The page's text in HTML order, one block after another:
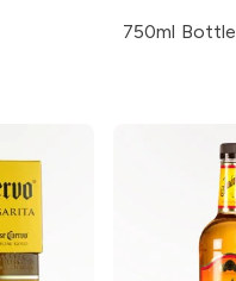
750ml Bottle